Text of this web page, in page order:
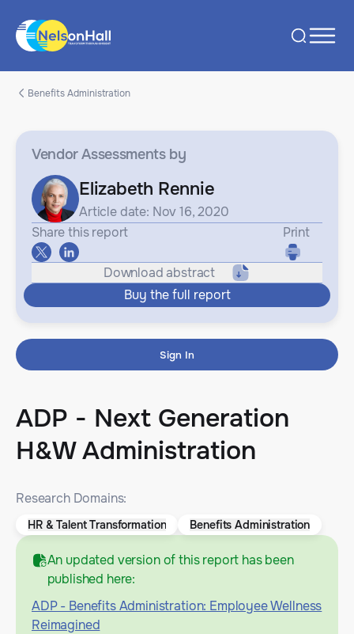
Benefits Administration
Vendor Assessmentsby
Elizabeth Rennie
Article date: Nov 16, 2020
Share this report
Print
Download abstract
Buy the full report
Sign In
ADP - Next Generation
H&W Administration
Research Domains:
HR & Talent Transformation Benefits Administration
An updated version of this report has been
published here:
ADP - Benefits Administration: Employee Wellness
Reimagined